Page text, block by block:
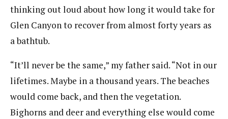
thinking out loud about how long it would take for
Glen Canyon to recover from almost forty years as
a bathtub.
“It’ll never be the same,” my father said. “Not in our
lifetimes. Maybe in a thousand years. The beaches
would come back, and then the vegetation.
Bighorns and deer and everything else would come